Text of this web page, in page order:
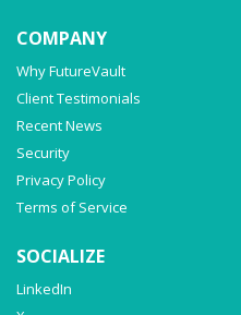
COMPANY
Why FutureVault
Client Testimonials
Recent News
Security
Privacy Policy
Terms of Service
SOCIALIZE
LinkedIn